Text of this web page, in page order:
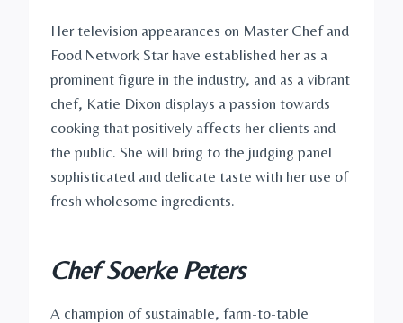
Her television appearances on Master Chef and
Food Network Star have established her as a
prominent figure in the industry, and as a vibrant
chef, Katie Dixon displays a passion towards
cooking that positively affects her clients and
the public. She will bring to the judging panel
sophisticated and delicate taste with her use of
fresh wholesome ingredients.
Chef Soerke Peters
A champion of sustainable, farm-to-table